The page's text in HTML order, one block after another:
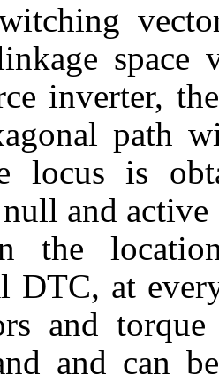
space
inverter,
path
locus is
null and
the
DTC, at
and
and can